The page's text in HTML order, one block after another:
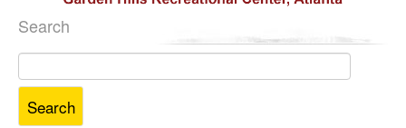
Search
Search
for: